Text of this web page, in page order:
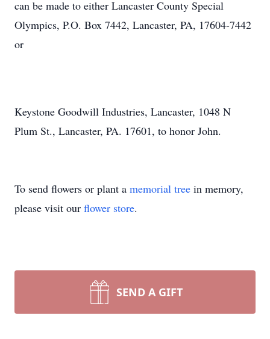
can be made to either Lancaster County Special
Olympics, P.O. Box 7442, Lancaster, PA, 17604-7442
or
Keystone Goodwill Industries, Lancaster, 1048 N
Plum St., Lancaster, PA. 17601, to honor John.
To send flowers or plant a memorial tree in memory,
please visit our flower store.
SEND A GIFT